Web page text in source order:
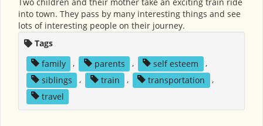
Two children and their mother take an exciting train ride
into town. They pass by many interesting things and see
lots of interesting people on their journey.
Tags
family
, parents , self esteem
,
siblings
, train , transportation
,
travel